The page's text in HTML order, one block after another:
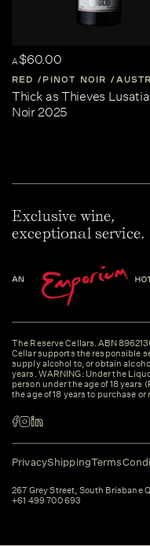
A$60.00
RED PINOT NOIR
Thick as Thieves
Noir 2025
Exclusive wine,
exceptional service.
The Reserve Cellars. ABN
Cellar supports the responsible
supply alcohol to, or obtain
years. WARNING: Under the
person under the age of 18 years
the age of 18 years to purchase
PrivacyShippingTerms
267 Grey Street, South Brisbane
+61 499 700 693